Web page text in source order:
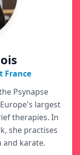
France
Psynapse
largest
therapies. In
she practises
and karate.